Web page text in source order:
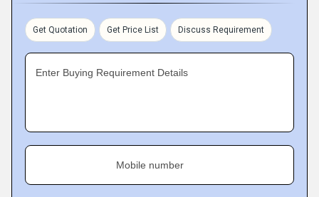
Get Quotation Get Price List Discuss Requirement
Enter Buying Requirement Details
Mobile number